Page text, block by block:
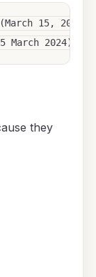
15, 2024)
they